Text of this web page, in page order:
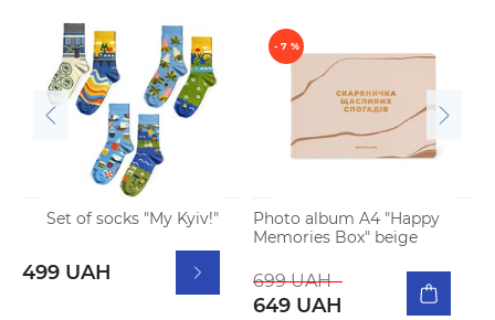
Set of socks "My Kyiv!"
499 UAH
- 7 %
Photo album A4 "Happy
Memories Box" beige
699 UAH
649 UAH